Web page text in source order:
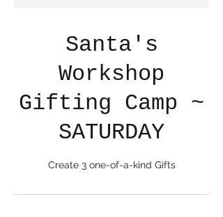
Santa's
Workshop
Gifting Camp ~
SATURDAY
Create 3 one-of-a-kind Gifts